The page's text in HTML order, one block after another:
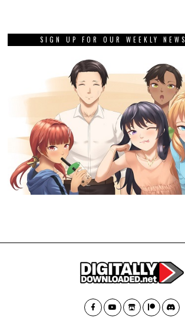
SIGN UP FOR OUR WEEKLY